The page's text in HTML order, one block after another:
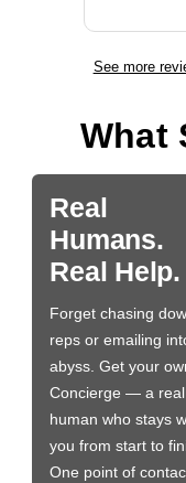
See more
What
Real
Humans.
Real Help.
Forget chasing
reps or emailing
abyss. Get your
Concierge — a real
human who stays
you from start to
One point of